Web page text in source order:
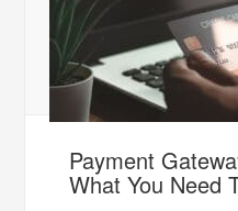
Payment
What You Need